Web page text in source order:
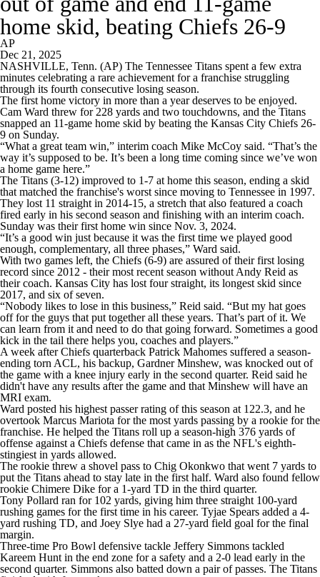
home skid, beating Chiefs 26-9
AP
Dec 21, 2025
NASHVILLE, Tenn. (AP) The Tennessee Titans spent a few extra
minutes celebrating a rare achievement for a franchise struggling
through its fourth consecutive losing season.
The first home victory in more than a year deserves to be enjoyed.
Cam Ward threw for 228 yards and two touchdowns, and the Titans
snapped an 11-game home skid by beating the Kansas City Chiefs 26-
9 on Sunday.
“What a great team win,” interim coach Mike McCoy said. “That’s the
way it’s supposed to be. It’s been a long time coming since we’ve won
a home game here.”
The Titans (3-12) improved to 1-7 at home this season, ending a skid
that matched the franchise's worst since moving to Tennessee in 1997.
They lost 11 straight in 2014-15, a stretch that also featured a coach
fired early in his second season and finishing with an interim coach.
Sunday was their first home win since Nov. 3, 2024.
“It’s a good win just because it was the first time we played good
enough, complementary, all three phases,” Ward said.
With two games left, the Chiefs (6-9) are assured of their first losing
record since 2012 - their most recent season without Andy Reid as
their coach. Kansas City has lost four straight, its longest skid since
2017, and six of seven.
“Nobody likes to lose in this business,” Reid said. “But my hat goes
off for the guys that put together all these years. That’s part of it. We
can learn from it and need to do that going forward. Sometimes a good
kick in the tail there helps you, coaches and players.”
A week after Chiefs quarterback Patrick Mahomes suffered a season-
ending torn ACL, his backup, Gardner Minshew, was knocked out of
the game with a knee injury early in the second quarter. Reid said he
didn't have any results after the game and that Minshew will have an
MRI exam.
Ward posted his highest passer rating of this season at 122.3, and he
overtook Marcus Mariota for the most yards passing by a rookie for the
franchise. He helped the Titans roll up a season-high 376 yards of
offense against a Chiefs defense that came in as the NFL's eighth-
stingiest in yards allowed.
The rookie threw a shovel pass to Chig Okonkwo that went 7 yards to
put the Titans ahead to stay late in the first half. Ward also found fellow
rookie Chimere Dike for a 1-yard TD in the third quarter.
Tony Pollard ran for 102 yards, giving him three straight 100-yard
rushing games for the first time in his career. Tyjae Spears added a 4-
yard rushing TD, and Joey Slye had a 27-yard field goal for the final
margin.
Three-time Pro Bowl defensive tackle Jeffery Simmons tackled
Kareem Hunt in the end zone for a safety and a 2-0 lead early in the
second quarter. Simmons also batted down a pair of passes. The Titans